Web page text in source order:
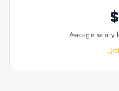
Average salary